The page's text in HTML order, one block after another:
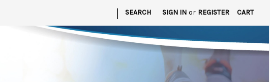
| SEARCH SIGN IN or REGISTER CART